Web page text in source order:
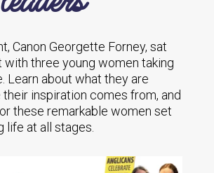
Canon Georgette Forney, sat
with three young women taking
Learn about what they are
their inspiration comes from, and
these remarkable women set
life at all stages.